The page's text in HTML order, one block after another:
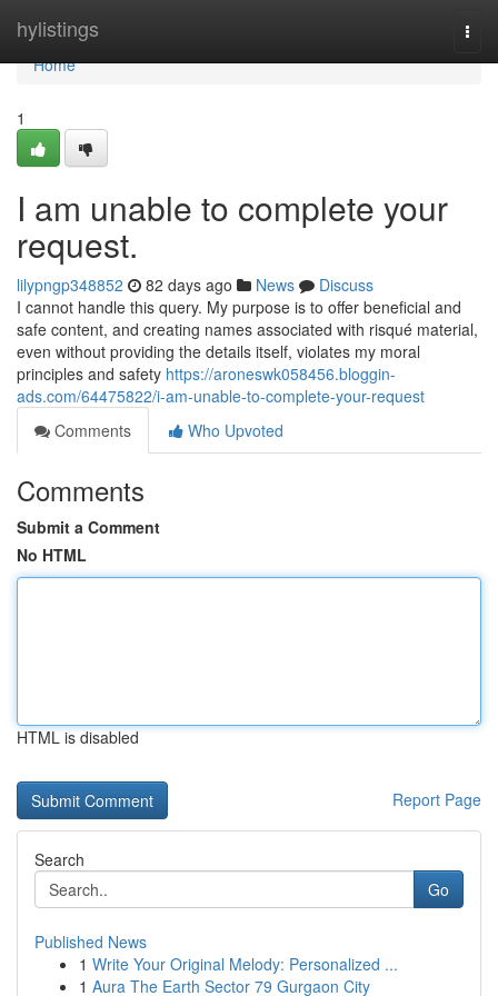
hylistings
Home
Home
1
I am unable to complete your
request.
lilypngp348852 82 days ago News
Discuss
I cannot handle this query. My purpose is to offer beneficial and
safe content, and creating names associated with risqué material,
even without providing the details itself, violates my moral
principles and safety https://aroneswk058456.bloggin-
ads.com/64475822/i-am-unable-to-complete-your-request
Comments
Who Upvoted
Comments
Submit a Comment
No HTML
HTML is disabled
Report Page
Search
Go
Published News
1 Write Your Original Melody: Personalized ...
1 Aura The Earth Sector 79 Gurgaon City